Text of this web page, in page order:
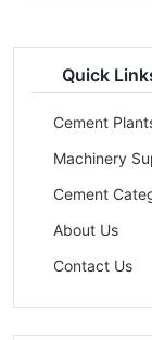
Quick
Cement
Machinery
Cement
About Us
Contact Us